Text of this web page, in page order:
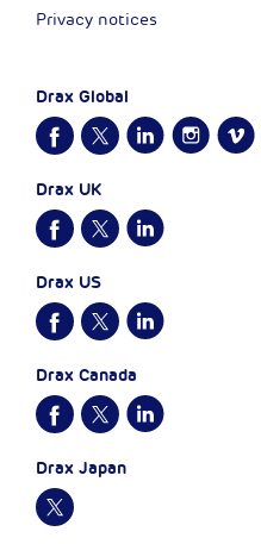
Privacy notices
Drax Global
Drax UK
Drax US
Drax Canada
Drax Japan